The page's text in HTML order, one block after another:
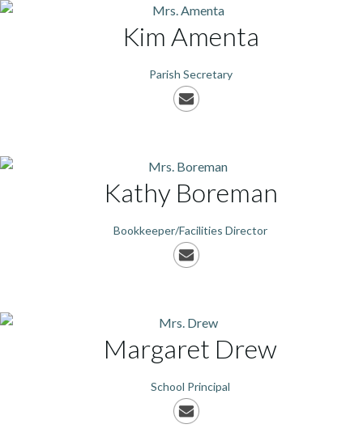
Kim Amenta
Parish Secretary
Kathy Boreman
Bookkeeper/Facilities Director
Margaret Drew
School Principal